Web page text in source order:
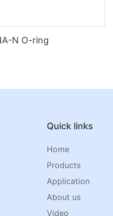
N O-ring
Quick links
Home
Products
Application
About us
Video